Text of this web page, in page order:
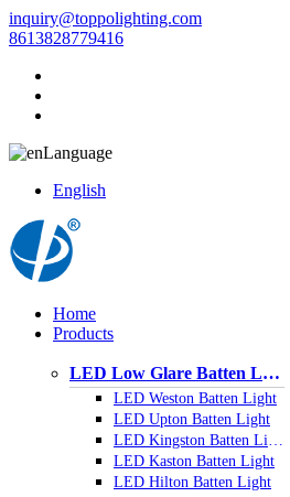
inquiry@toppolighting.com
8613828779416
Language
English
Home
Products
LED Low Glare Batten Light
LED Weston Batten Light
LED Upton Batten Light
LED Kingston Batten Light
LED Kaston Batten Light
LED Hilton Batten Light